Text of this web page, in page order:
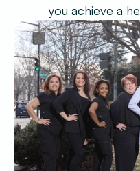
Insurance
Patient Forms
Smile Gallery
Promotions
Blog
you achieve a